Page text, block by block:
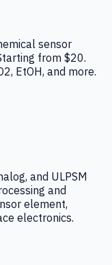
sensor
from $20.
EtOH, and more.
and ULPSM
and
element,
electronics.